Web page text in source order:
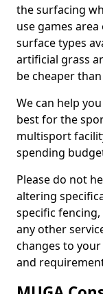
the surfacing
use games
surface types
artificial grass
be cheaper
We can help
best for the
multisport
spending
Please do not
altering
specific
any other
changes to
and